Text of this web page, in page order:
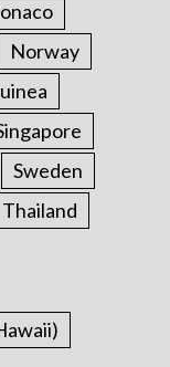
Norway
Sweden
Thailand